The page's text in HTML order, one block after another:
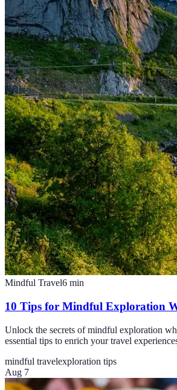
Mindful Travel6 min
10 Tips for Mindful Exploration
Unlock the secrets of mindful exploration
essential tips to enrich your travel
mindful travelexploration tips
Aug 7